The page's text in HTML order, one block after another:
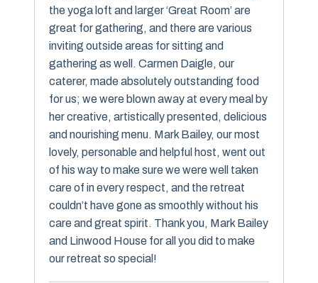
the yoga loft and larger ‘Great Room’ are
great for gathering, and there are various
inviting outside areas for sitting and
gathering as well. Carmen Daigle, our
caterer, made absolutely outstanding food
for us; we were blown away at every meal by
her creative, artistically presented, delicious
and nourishing menu. Mark Bailey, our most
lovely, personable and helpful host, went out
of his way to make sure we were well taken
care of in every respect, and the retreat
couldn’t have gone as smoothly without his
care and great spirit. Thank you, Mark Bailey
and Linwood House for all you did to make
our retreat so special!